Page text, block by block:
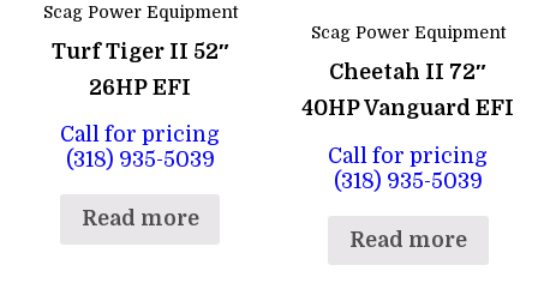
Scag Power Equipment
Turf Tiger II 52″
26HP EFI
Call for pricing
(318) 935-5039
Read more
Scag Power Equipment
Cheetah II 72″
40HP Vanguard EFI
Call for pricing
(318) 935-5039
Read more